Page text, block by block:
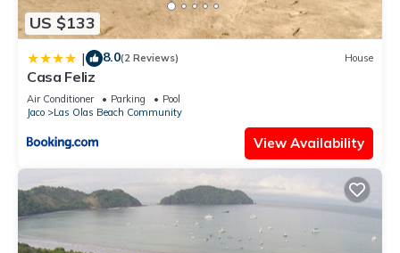
US $133
| 8.0(2 Reviews) House
Casa Feliz
Air Conditioner Parking
Pool
Jaco
Las Olas Beach Community
View Availability